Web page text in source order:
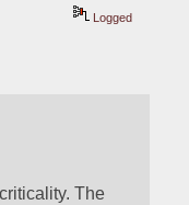
Logged
The